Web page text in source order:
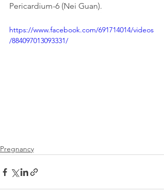
Pericardium-6 (Nei Guan).
https://www.facebook.com/691714014/videos
/884097013093331/
Pregnancy